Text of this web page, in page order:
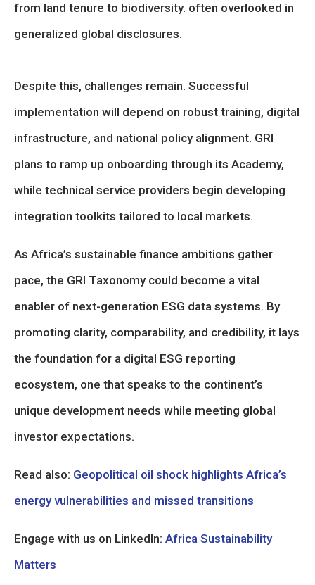
from land tenure to biodiversity. often overlooked in
generalized global disclosures.
Despite this, challenges remain. Successful
implementation will depend on robust training, digital
infrastructure, and national policy alignment. GRI
plans to ramp up onboarding through its Academy,
while technical service providers begin developing
integration toolkits tailored to local markets.
As Africa’s sustainable finance ambitions gather
pace, the GRI Taxonomy could become a vital
enabler of next-generation ESG data systems. By
promoting clarity, comparability, and credibility, it lays
the foundation for a digital ESG reporting
ecosystem, one that speaks to the continent’s
unique development needs while meeting global
investor expectations.
Read also: Geopolitical oil shock highlights Africa’s
energy vulnerabilities and missed transitions
Engage with us on LinkedIn: Africa Sustainability
Matters